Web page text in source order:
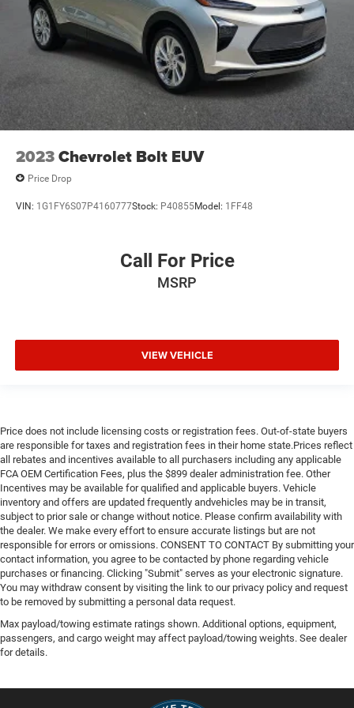
2023Chevrolet Bolt EUV
Price Drop
VIN: 1G1FY6S07P4160777Stock: P40855Model: 1FF48
Call For Price
MSRP
VIEW VEHICLE
Price does not include licensing costs or registration fees. Out-of-state buyers
are responsible for taxes and registration fees in their home state.Prices reflect
all rebates and incentives available to all purchasers including any applicable
FCA OEM Certification Fees, plus the $899 dealer administration fee. Other
Incentives may be available for qualified and applicable buyers. Vehicle
inventory and offers are updated frequently andvehicles may be in transit,
subject to prior sale or change without notice. Please confirm availability with
the dealer. We make every effort to ensure accurate listings but are not
responsible for errors or omissions. CONSENT TO CONTACT By submitting your
contact information, you agree to be contacted by phone regarding vehicle
purchases or financing. Clicking "Submit" serves as your electronic signature.
You may withdraw consent by visiting the link to our privacy policy and request
to be removed by submitting a personal data request.
Max payload/towing estimate ratings shown. Additional options, equipment,
passengers, and cargo weight may affect payload/towing weights. See dealer
for details.